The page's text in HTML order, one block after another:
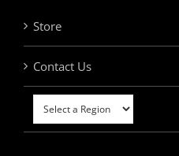
Store
Contact Us